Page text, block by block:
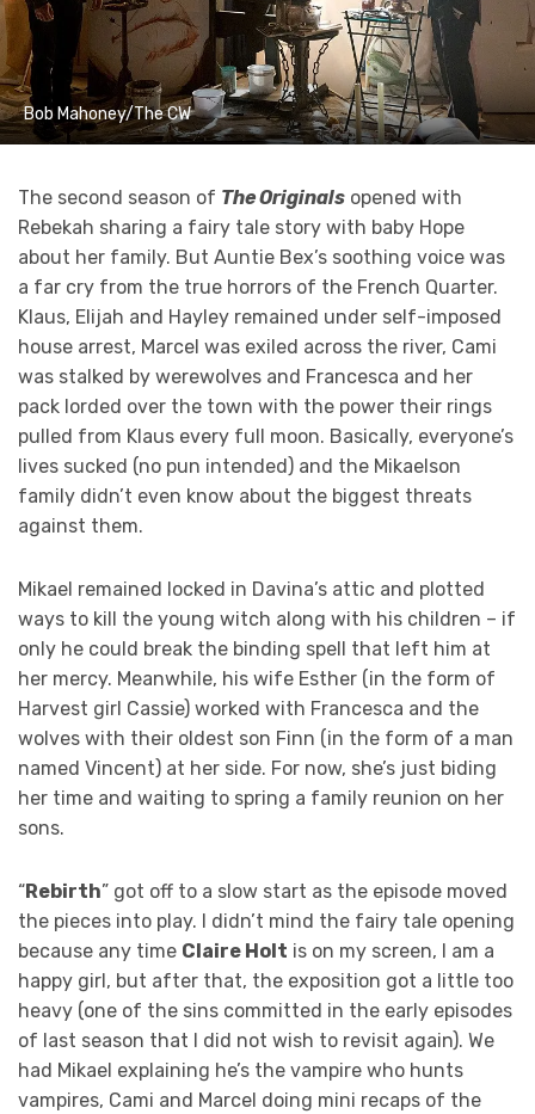
Bob Mahoney/The CW
The second season of The Originals opened with
Rebekah sharing a fairy tale story with baby Hope
about her family. But Auntie Bex’s soothing voice was
a far cry from the true horrors of the French Quarter.
Klaus, Elijah and Hayley remained under self-imposed
house arrest, Marcel was exiled across the river, Cami
was stalked by werewolves and Francesca and her
pack lorded over the town with the power their rings
pulled from Klaus every full moon. Basically, everyone’s
lives sucked (no pun intended) and the Mikaelson
family didn’t even know about the biggest threats
against them.
Mikael remained locked in Davina’s attic and plotted
ways to kill the young witch along with his children – if
only he could break the binding spell that left him at
her mercy. Meanwhile, his wife Esther (in the form of
Harvest girl Cassie) worked with Francesca and the
wolves with their oldest son Finn (in the form of a man
named Vincent) at her side. For now, she’s just biding
her time and waiting to spring a family reunion on her
sons.
“Rebirth” got off to a slow start as the episode moved
the pieces into play. I didn’t mind the fairy tale opening
because any time Claire Holt is on my screen, I am a
happy girl, but after that, the exposition got a little too
heavy (one of the sins committed in the early episodes
of last season that I did not wish to revisit again). We
had Mikael explaining he’s the vampire who hunts
vampires, Cami and Marcel doing mini recaps of the